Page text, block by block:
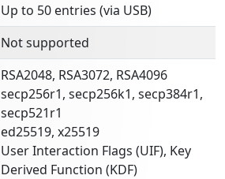
Up to 50 entries (via USB)
Not supported
RSA2048, RSA3072, RSA4096
secp256r1, secp256k1, secp384r1,
secp521r1
ed25519, x25519
User Interaction Flags (UIF), Key
Derived Function (KDF)